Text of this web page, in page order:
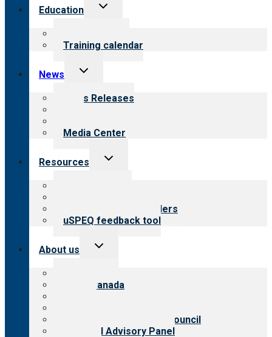
Education
Toggle
Training calendar
News
Toggle
menu
News Releases
Media Center
Resources
Toggle
Resources for providers
uSPEQ feedback tool
About us
Toggle
CARF Canada
International Advisory Council
Financial Advisory Panel